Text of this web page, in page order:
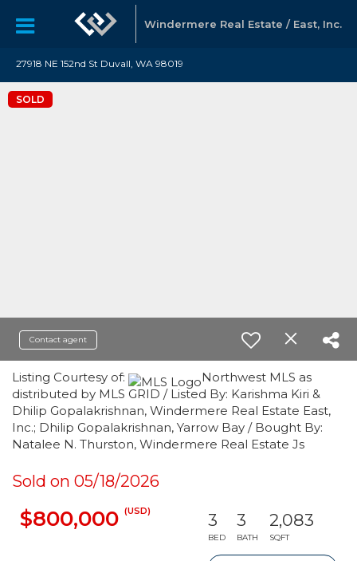
Windermere Real Estate / East, Inc.
27918 NE 152nd St Duvall, WA 98019
SOLD
Contact agent
Listing Courtesy of:
Northwest MLS as
distributed by MLS GRID / Listed By: Karishma Kiri &
Dhilip Gopalakrishnan, Windermere Real Estate East,
Inc.; Dhilip Gopalakrishnan, Yarrow Bay / Bought By:
Natalee N. Thurston, Windermere Real Estate Js
Sold on 05/18/2026
$800,000 (USD) 3
BED
3
BATH
2,083
SQFT